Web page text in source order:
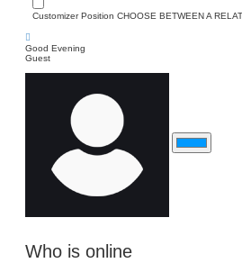
Customizer Position CHOOSE BETWEEN A
Good Evening
Guest
Who is online